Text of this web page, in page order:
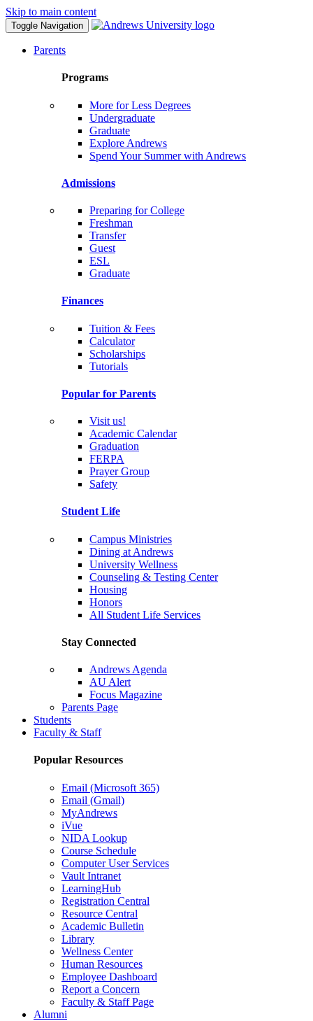
Skip to main content
Toggle Navigation
Parents
Programs
More for Less Degrees
Undergraduate
Graduate
Explore Andrews
Spend Your Summer with Andrews
Admissions
Preparing for College
Freshman
Transfer
Guest
ESL
Graduate
Finances
Tuition & Fees
Calculator
Scholarships
Tutorials
Popular for Parents
Visit us!
Academic Calendar
Graduation
FERPA
Prayer Group
Safety
Student Life
Campus Ministries
Dining at Andrews
University Wellness
Counseling & Testing Center
Housing
Honors
All Student Life Services
Stay Connected
Andrews Agenda
AU Alert
Focus Magazine
Parents Page
Students
Faculty & Staff
Popular Resources
Email (Microsoft 365)
Email (Gmail)
MyAndrews
iVue
NIDA Lookup
Course Schedule
Computer User Services
Vault Intranet
LearningHub
Registration Central
Resource Central
Academic Bulletin
Library
Wellness Center
Human Resources
Employee Dashboard
Report a Concern
Faculty & Staff Page
Alumni